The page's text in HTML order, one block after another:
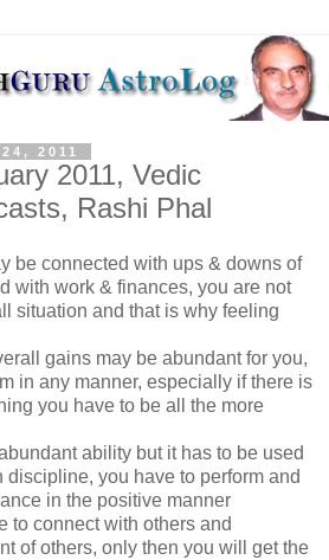
2011
2011, Vedic
Rashi Phal
be connected with ups & downs of
with work & finances, you are not
situation and that is why feeling
gains may be abundant for you,
in any manner, especially if there is
you have to be all the more
ability but it has to be used
you have to perform and
in the positive manner
to connect with others and
of others, only then you will get the